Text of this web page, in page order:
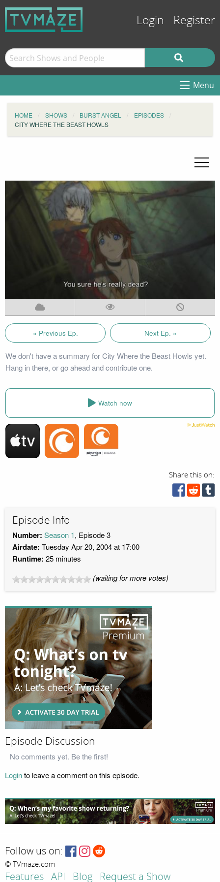
Login Register
Menu
HOME SHOWS BURST ANGEL
EPISODES
CITY WHERE THE BEAST HOWLS
« Previous Ep. Next Ep. »
We don't have a summary for City Where the Beast Howls yet.
Hang in there, or go ahead and contribute one.
Watch now
Share this on:
Episode Info
Number: Season 1, Episode 3
Airdate: Tuesday Apr 20, 2004 at 17:00
Runtime: 25 minutes
(waiting for more votes)
Episode Discussion
No comments yet. Be the first!
Loginto leave a comment on this episode.
Follow us on:
© TVmaze.com
Features API Blog Request a Show